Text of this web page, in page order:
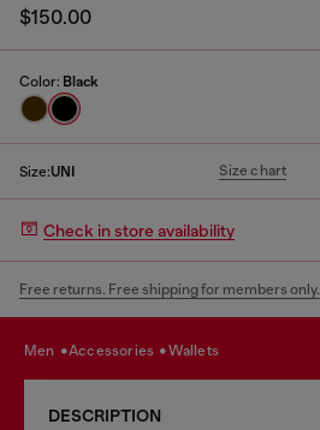
$150.00
Color: Black
Size:UNI Size chart
Check in store availability
Free returns. Free shipping for members only.
men accessories wallets
DESCRIPTION